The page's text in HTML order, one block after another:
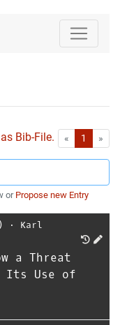
Bib-File. « First1 »
or Propose new Entry
⋅ Karl
a Threat
Its Use of